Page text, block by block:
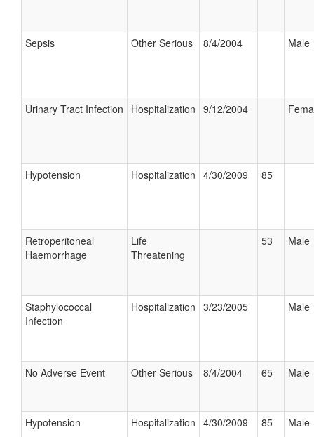
Sepsis Other Serious 8/4/2004 Male
Urinary Tract Infection Hospitalization 9/12/2004
Hypotension Hospitalization 4/30/2009 85
Retroperitoneal
Haemorrhage
Life
Threatening
53 Male
Staphylococcal
Infection
Hospitalization 3/23/2005 Male
No Adverse Event Other Serious 8/4/2004 65 Male
Hypotension Hospitalization 4/30/2009 85 Male